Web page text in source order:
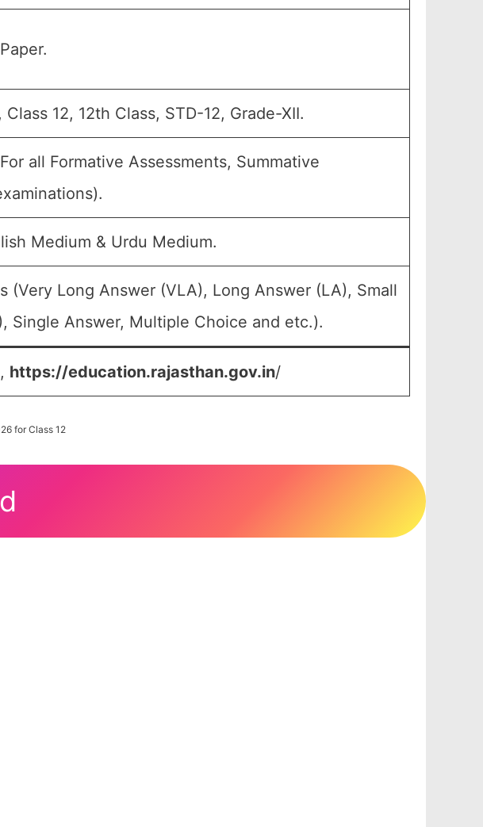
12, 12th Class, STD-12, Grade-XII.
all Formative Assessments, Summative
Medium & Urdu Medium.
(Very Long Answer (VLA), Long Answer (LA), Small
Single Answer, Multiple Choice and etc.).
, https://education.rajasthan.gov.in/
for Class 12